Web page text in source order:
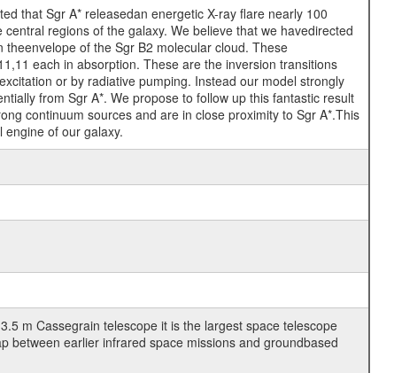
that Sgr A* releasedan energetic X-ray flare nearly 100
regions of the galaxy. We believe that we havedirected
of the Sgr B2 molecular cloud. These
each in absorption. These are the inversion transitions
or by radiative pumping. Instead our model strongly
from Sgr A*. We propose to follow up this fantastic result
continuum sources and are in close proximity to Sgr A*.This
of our galaxy.
m Cassegrain telescope it is the largest space telescope
between earlier infrared space missions and groundbased